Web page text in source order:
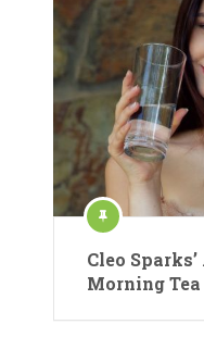
Cleo
Morning